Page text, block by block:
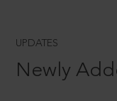
UPDATES
Newly